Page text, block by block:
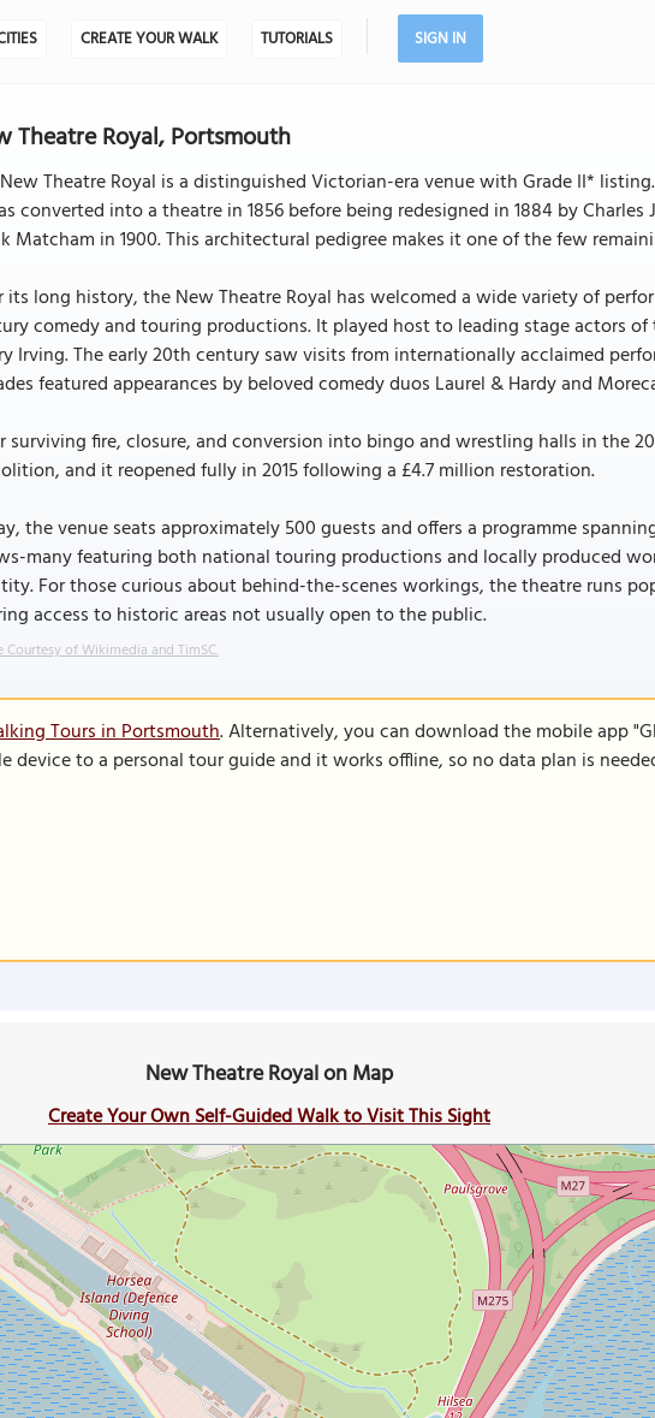
CREATE YOUR WALK TUTORIALS SIGN IN
Theatre Royal, Portsmouth
Theatre Royal is a distinguished Victorian-era venue with Grade II*
converted into a theatre in 1856 before being redesigned in 1884 by
Matcham in 1900. This architectural pedigree makes it one of the few
its long history, the New Theatre Royal has welcomed a wide variety of
comedy and touring productions. It played host to leading stage actors of
Irving. The early 20th century saw visits from internationally acclaimed
featured appearances by beloved comedy duos Laurel & Hardy and
surviving fire, closure, and conversion into bingo and wrestling halls in the
and it reopened fully in 2015 following a £4.7 million restoration.
the venue seats approximately 500 guests and offers a programme
many featuring both national touring productions and locally produced
For those curious about behind-the-scenes workings, the theatre runs
access to historic areas not usually open to the public.
Courtesy of Wikimedia and TimSC.
Tours in Portsmouth. Alternatively, you can download the mobile app
device to a personal tour guide and it works offline, so no data plan is
New Theatre Royal on Map
Create Your Own Self-Guided Walk to Visit This Sight